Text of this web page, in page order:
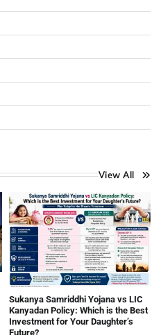
View All
Sukanya Samriddhi Yojana vs LIC
Kanyadan Policy: Which is the Best
Investment for Your Daughter’s
Future?